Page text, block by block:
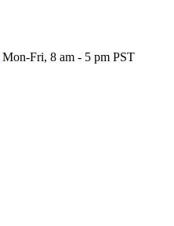
Mon-Fri, 8 am - 5 pm PST